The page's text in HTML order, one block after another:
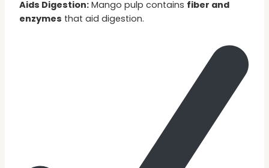
Aids Digestion: Mango pulp contains fiber and
enzymes that aid digestion.